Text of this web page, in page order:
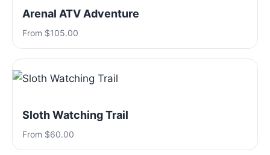
Arenal ATV Adventure
From $105.00
Sloth Watching Trail
From $60.00